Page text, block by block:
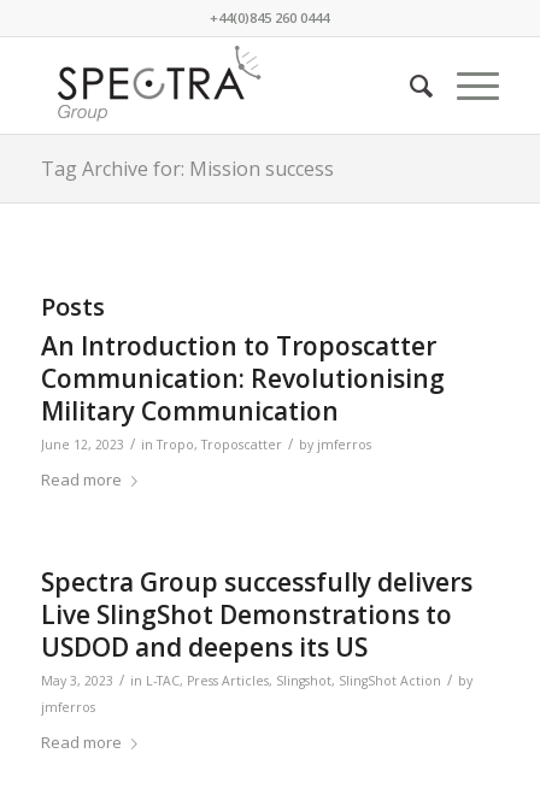
+44(0)845 260 0444
Tag Archive for: Mission success
Posts
An Introduction to Troposcatter
Communication: Revolutionising
Military Communication
June 12, 2023 / inTropo,Troposcatter / by jmferros
Read more
Spectra Group successfully delivers
Live SlingShot Demonstrations to
USDOD and deepens its US
May 3, 2023 / in L-TAC, Press Articles, Slingshot, SlingShot Action / by
jmferros
Read more